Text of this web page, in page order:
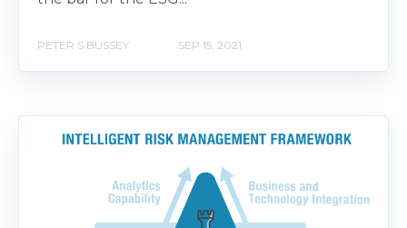
PETER S BUSSEY SEP 15, 2021